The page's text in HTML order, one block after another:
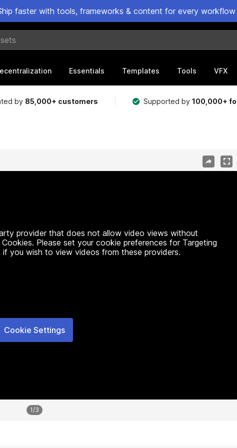
faster with tools, frameworks & content for every
Essentials Templates Tools VFX
by 85,000+ customers Supported by100,000+
provider that does not allow video views without
Please set your cookie preferences for Targeting
you wish to view videos from these providers.
Cookie Settings
1/3